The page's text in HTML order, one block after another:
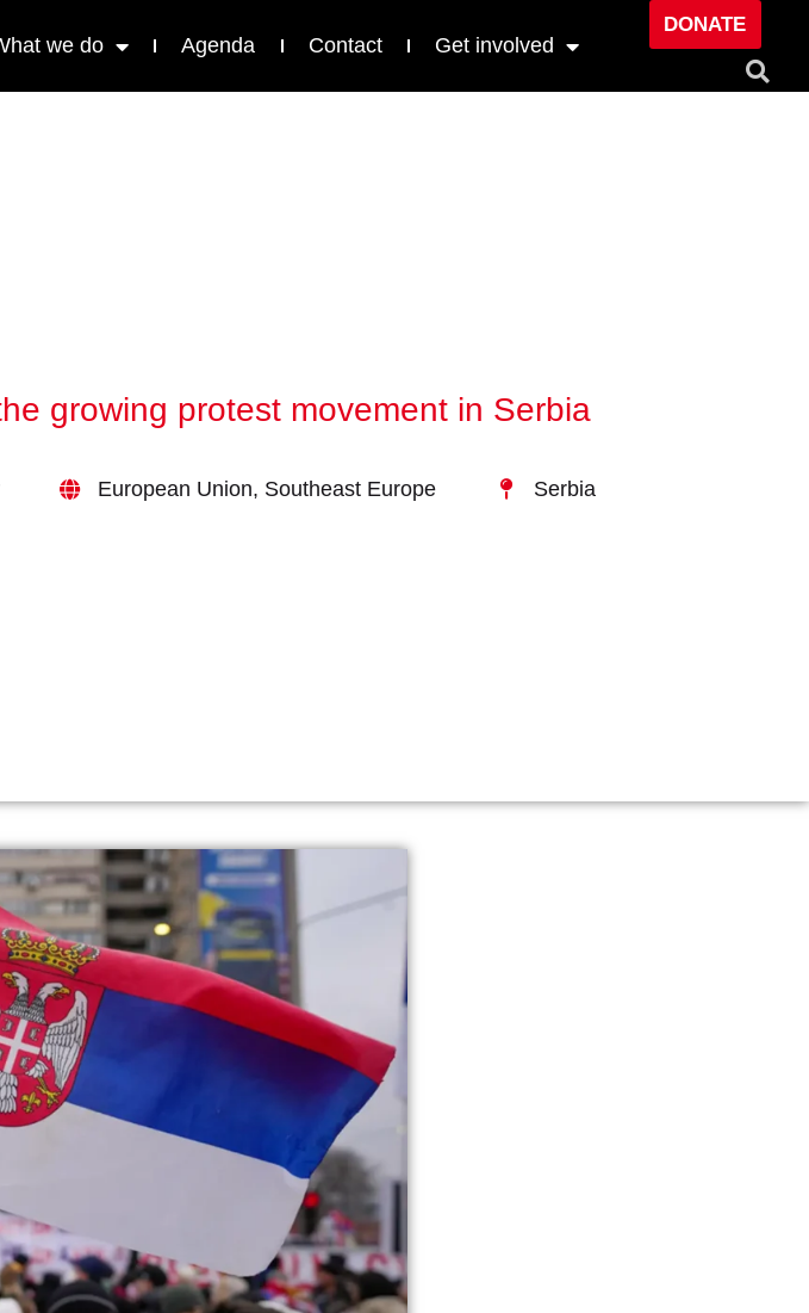
we do Agenda Contact Get involved
DONATE
growing protest movement in Serbia
European Union, Southeast Europe Serbia